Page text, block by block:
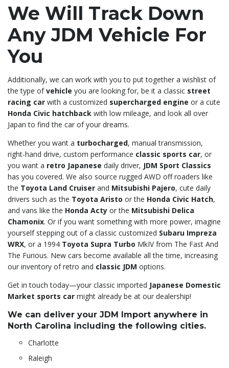
We Will Track Down
Any JDM Vehicle For
You
Additionally, we can work with you to put together a wishlist of
the type ofvehicle you are looking for, be it a classic street
racing car with a customized supercharged engine or a cute
Honda Civic hatchback with low mileage, and look all over
Japan to find the car of your dreams.
Whether you want a turbocharged, manual transmission,
right-hand drive, custom performance classic sports car, or
you want a retro Japanese daily driver, JDM Sport Classics
has you covered. We also source rugged AWD off roaders like
the Toyota Land Cruiser and Mitsubishi Pajero, cute daily
drivers such as the Toyota Aristo or the Honda Civic Hatch,
and vans like the Honda Acty or the Mitsubishi Delica
Chamonix. Or if you want something with more power, imagine
yourself stepping out of a classic customized Subaru Impreza
WRX, or a 1994 Toyota Supra Turbo MkIV from The Fast And
The Furious. New cars become available all the time, increasing
our inventory of retro and classic JDM options.
Get in touch today—your classic imported Japanese Domestic
Market sports car might already be at our dealership!
We can deliver your JDM Import anywhere in
North Carolina including the following cities.
Charlotte
Raleigh